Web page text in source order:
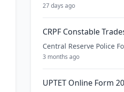
27 days ago
CRPF Constable
Central Reserve Police
3 months ago
UPTET Online Form